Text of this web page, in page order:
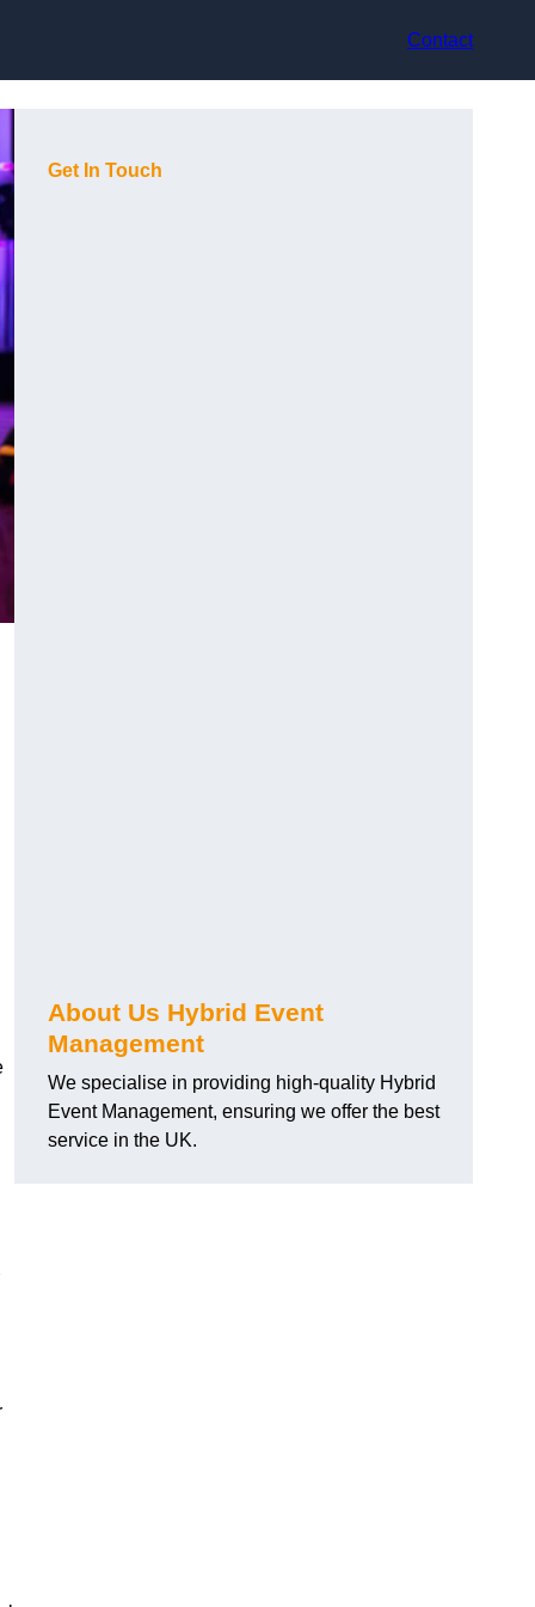
Contact
Get In Touch
About Us Hybrid Event
Management
We specialise in providing high-quality Hybrid
Event Management, ensuring we offer the best
service in the UK.